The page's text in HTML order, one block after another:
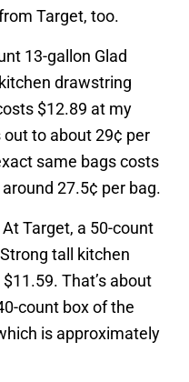
Target, too.
13-gallon Glad
drawstring
$12.89 at my
to about 29¢ per
same bags costs
27.5¢ per bag.
Target, a 50-count
tall kitchen
That’s about
count box of the
is approximately